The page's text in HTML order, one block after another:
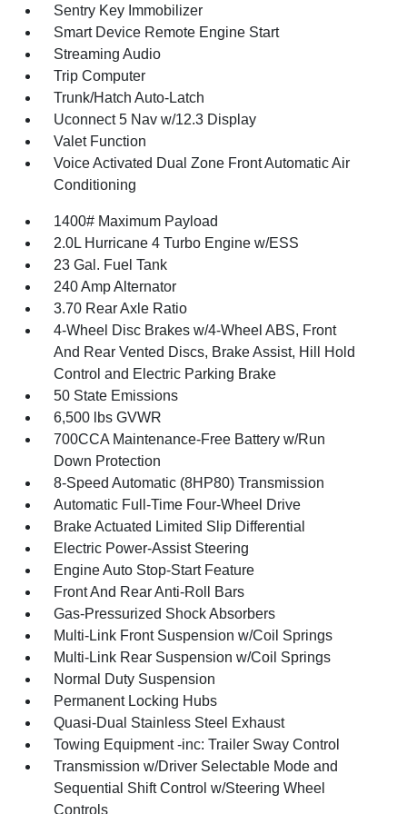
Sentry Key Immobilizer
Smart Device Remote Engine Start
Streaming Audio
Trip Computer
Trunk/Hatch Auto-Latch
Uconnect 5 Nav w/12.3 Display
Valet Function
Voice Activated Dual Zone Front Automatic Air
Conditioning
1400# Maximum Payload
2.0L Hurricane 4 Turbo Engine w/ESS
23 Gal. Fuel Tank
240 Amp Alternator
3.70 Rear Axle Ratio
4-Wheel Disc Brakes w/4-Wheel ABS, Front
And Rear Vented Discs, Brake Assist, Hill Hold
Control and Electric Parking Brake
50 State Emissions
6,500 lbs GVWR
700CCA Maintenance-Free Battery w/Run
Down Protection
8-Speed Automatic (8HP80) Transmission
Automatic Full-Time Four-Wheel Drive
Brake Actuated Limited Slip Differential
Electric Power-Assist Steering
Engine Auto Stop-Start Feature
Front And Rear Anti-Roll Bars
Gas-Pressurized Shock Absorbers
Multi-Link Front Suspension w/Coil Springs
Multi-Link Rear Suspension w/Coil Springs
Normal Duty Suspension
Permanent Locking Hubs
Quasi-Dual Stainless Steel Exhaust
Towing Equipment -inc: Trailer Sway Control
Transmission w/Driver Selectable Mode and
Sequential Shift Control w/Steering Wheel
Controls